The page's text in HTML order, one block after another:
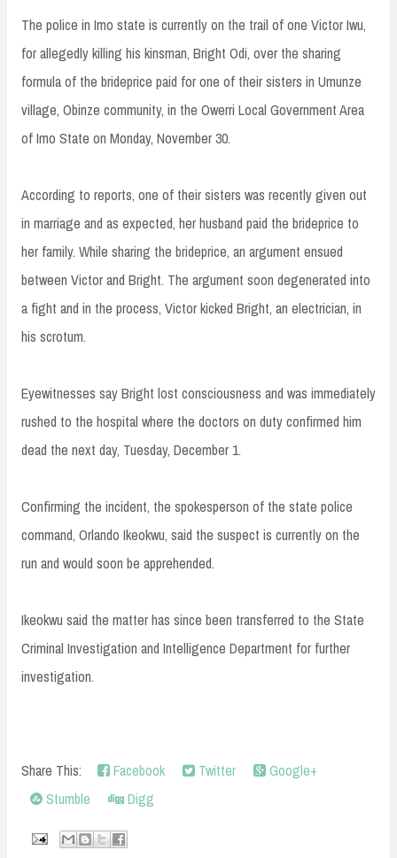
The police in Imo state is currently on the trail of one Victor Iwu,
for allegedly killing his kinsman, Bright Odi, over the sharing
formula of the brideprice paid for one of their sisters in Umunze
village, Obinze community, in the Owerri Local Government Area
of Imo State on Monday, November 30.
According to reports, one of their sisters was recently given out
in marriage and as expected, her husband paid the brideprice to
her family. While sharing the brideprice, an argument ensued
between Victor and Bright. The argument soon degenerated into
a fight and in the process, Victor kicked Bright, an electrician, in
his scrotum.
Eyewitnesses say Bright lost consciousness and was immediately
rushed to the hospital where the doctors on duty confirmed him
dead the next day, Tuesday, December 1.
Confirming the incident, the spokesperson of the state police
command, Orlando Ikeokwu, said the suspect is currently on the
run and would soon be apprehended.
Ikeokwu said the matter has since been transferred to the State
Criminal Investigation and Intelligence Department for further
investigation.
Share This: Facebook Twitter
Google+
Stumble
Digg